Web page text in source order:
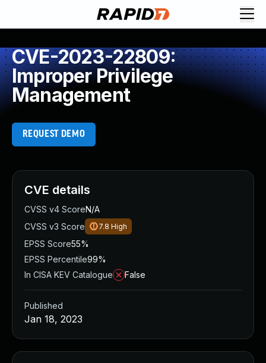
CVE-2023-22809:
Improper Privilege
Management
REQUEST DEMO
CVE details
CVSS v4 ScoreN/A
CVSS v3 Score
7.8 High
EPSS Score55%
EPSS Percentile99%
In CISA KEV Catalogue
False
Published
Jan 18, 2023